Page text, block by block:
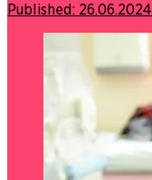
Published: 26.06.2024